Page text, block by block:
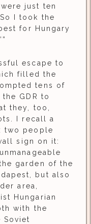
just ten
I took the
for Hungary
escape to
filled the
tens of
GDR to
they, too,
I recall a
two people
sign on it:
garden of the
but also
area,
Hungarian
with the
Soviet